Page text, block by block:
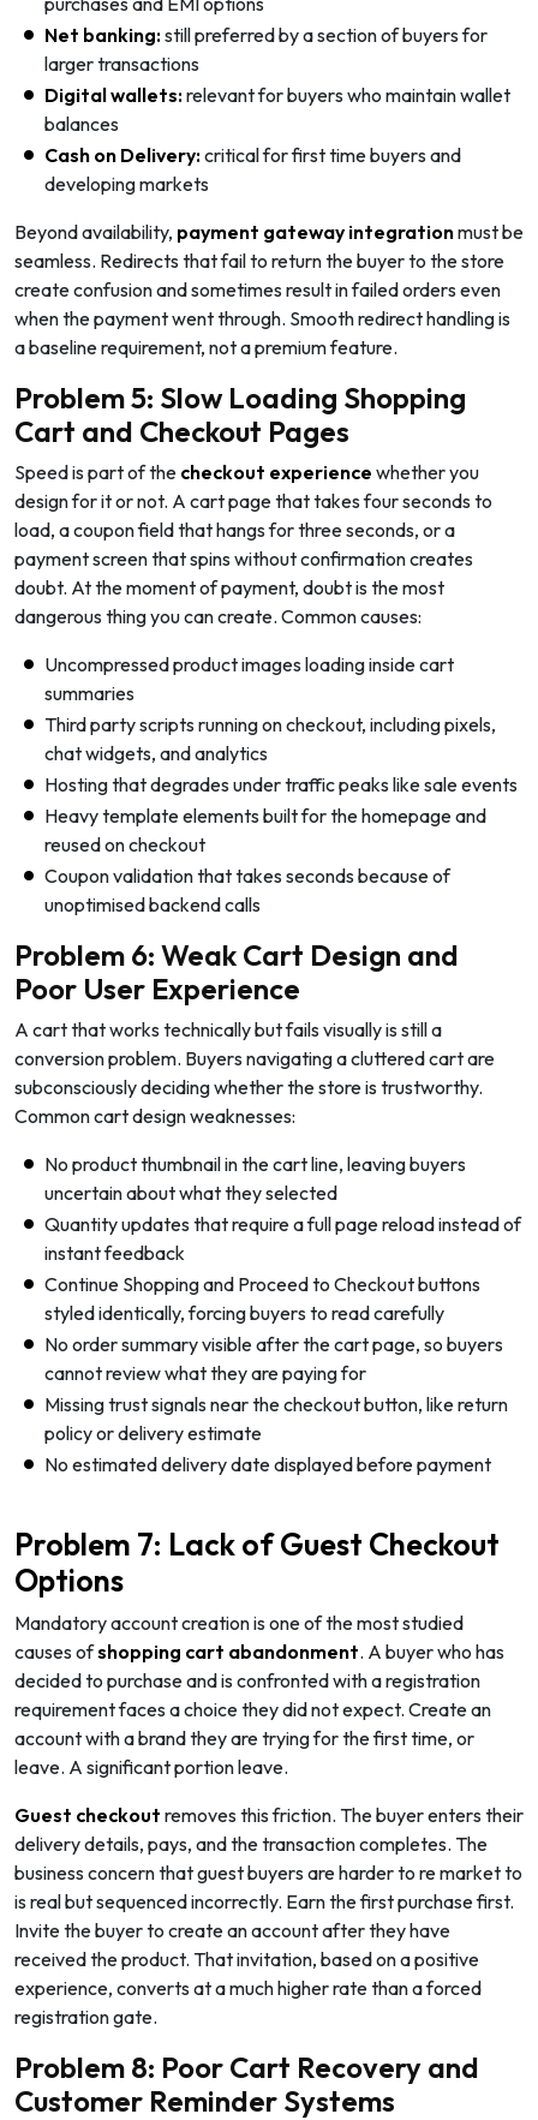
Net banking:still preferred by a section of buyers for
larger transactions
Digital wallets:relevant for buyers who maintain wallet
balances
Cash on Delivery:critical for first time buyers and
developing markets
Beyond availability, payment gateway integrationmust be
seamless. Redirects that fail to return the buyer to the store
create confusion and sometimes result in failed orders even
when the payment went through. Smooth redirect handling is
a baseline requirement, not a premium feature.
Problem 5: Slow Loading Shopping
Cart and Checkout Pages
Speed is part of the checkout experience whether you
design for it or not. A cart page that takes four seconds to
load, a coupon field that hangs for three seconds, or a
payment screen that spins without confirmation creates
doubt. At the moment of payment, doubt is the most
dangerous thing you can create. Common causes:
Uncompressed product images loading inside cart
summaries
Third party scripts running on checkout, including pixels,
chat widgets, and analytics
Hosting that degrades under traffic peaks like sale events
Heavy template elements built for the homepage and
reused on checkout
Coupon validation that takes seconds because of
unoptimised backend calls
Problem 6: Weak Cart Design and
Poor User Experience
A cart that works technically but fails visually is still a
conversion problem. Buyers navigating a cluttered cart are
subconsciously deciding whether the store is trustworthy.
Common cart design weaknesses:
No product thumbnail in the cart line, leaving buyers
uncertain about what they selected
Quantity updates that require a full page reload instead of
instant feedback
Continue Shopping and Proceed to Checkout buttons
styled identically, forcing buyers to read carefully
No order summary visible after the cart page, so buyers
cannot review what they are paying for
Missing trust signals near the checkout button, like return
policy or delivery estimate
No estimated delivery date displayed before payment
Problem 7: Lack of Guest Checkout
Options
Mandatory account creation is one of the most studied
causes ofshopping cart abandonment. A buyer who has
decided to purchase and is confronted with a registration
requirement faces a choice they did not expect. Create an
account with a brand they are trying for the first time, or
leave. A significant portion leave.
Guest checkout removes this friction. The buyer enters their
delivery details, pays, and the transaction completes. The
business concern that guest buyers are harder to re market to
is real but sequenced incorrectly. Earn the first purchase first.
Invite the buyer to create an account after they have
received the product. That invitation, based on a positive
experience, converts at a much higher rate than a forced
registration gate.
Problem 8: Poor Cart Recovery and
Customer Reminder Systems